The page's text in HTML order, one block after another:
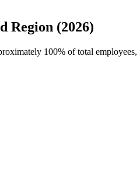
Region (2026)
100% of total